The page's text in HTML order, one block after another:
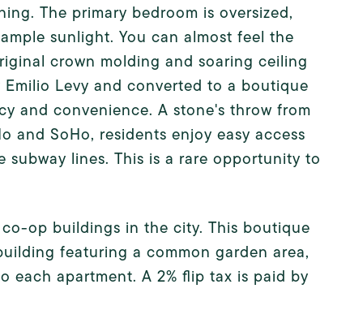
The primary bedroom is oversized,
sunlight. You can almost feel the
crown molding and soaring ceiling
Levy and converted to a boutique
and convenience. A stone's throw from
and SoHo, residents enjoy easy access
lines. This is a rare opportunity to
op buildings in the city. This boutique
featuring a common garden area,
each apartment. A 2% flip tax is paid by